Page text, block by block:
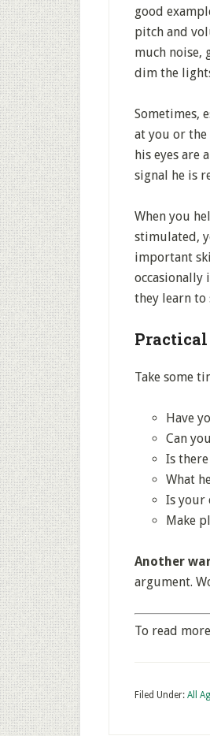
good
pitch and
much noise,
dim the
Sometimes,
at you or the
his eyes are
signal he is
When you
stimulated,
important
occasionally
they learn to
Take some
Have
Can
Is
What
Is your
Make
Another
argument.
To read
Filed Under: All